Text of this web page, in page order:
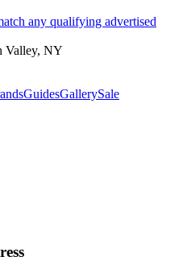
any qualifying advertised
Valley, NY
GuidesGallerySale